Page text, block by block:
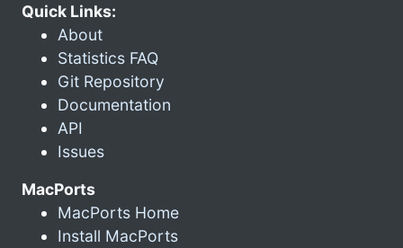
Quick Links:
About
Statistics FAQ
Git Repository
Documentation
API
Issues
MacPorts
MacPorts Home
Install MacPorts